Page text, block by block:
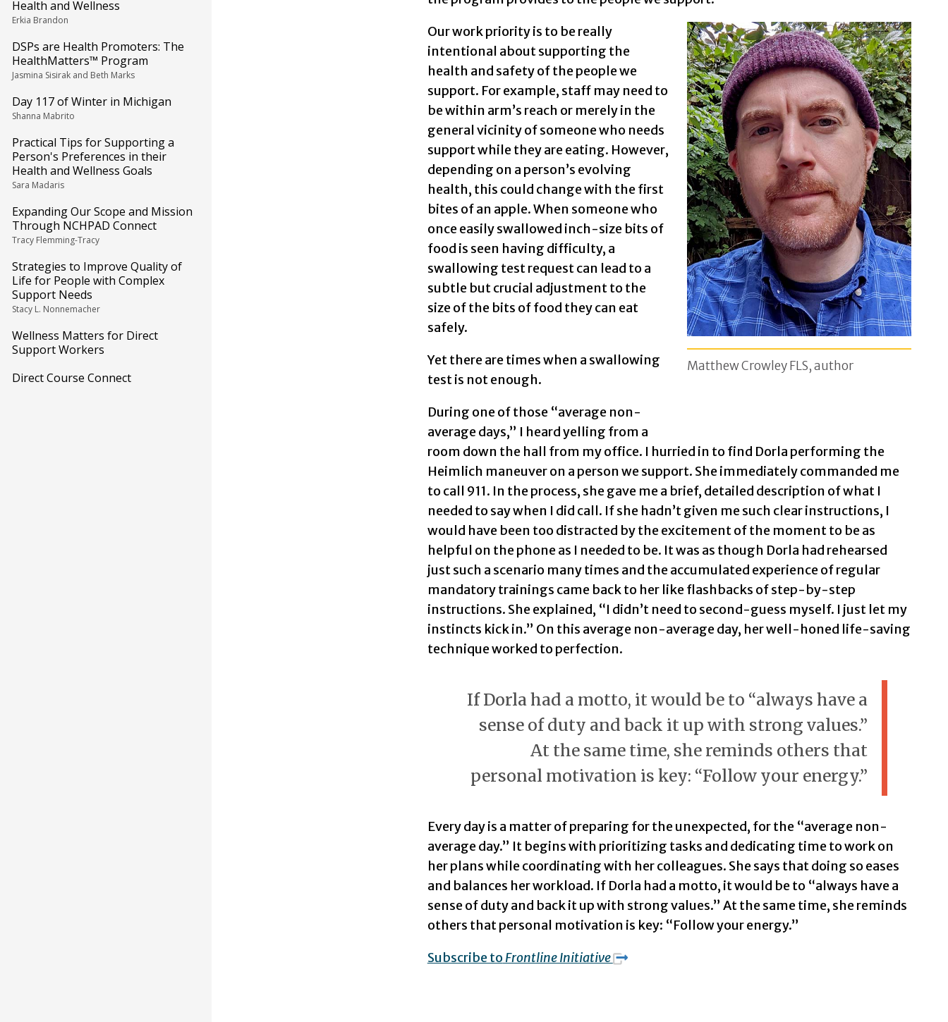
Health and Wellness
Erkia Brandon
DSPs are Health Promoters: The
HealthMatters™ Program
Jasmina Sisirak and Beth Marks
Day 117 of Winter in Michigan
Shanna Mabrito
Practical Tips for Supporting a
Person's Preferences in their
Health and Wellness Goals
Sara Madaris
Expanding Our Scope and Mission
Through NCHPAD Connect
Tracy Flemming-Tracy
Strategies to Improve Quality of
Life for People with Complex
Support Needs
Stacy L. Nonnemacher
Wellness Matters for Direct
Support Workers
Direct Course Connect
Matthew Crowley FLS, author
Our work priority is to be really
intentional about supporting the
health and safety of the people we
support. For example, staff may need to
be within arm’s reach or merely in the
general vicinity of someone who needs
support while they are eating. However,
depending on a person’s evolving
health, this could change with the first
bites of an apple. When someone who
once easily swallowed inch-size bits of
food is seen having difficulty, a
swallowing test request can lead to a
subtle but crucial adjustment to the
size of the bits of food they can eat
safely.
Yet there are times when a swallowing
test is not enough.
During one of those “average non-
average days,” I heard yelling from a
room down the hall from my office. I hurried in to find Dorla performing the
Heimlich maneuver on a person we support. She immediately commanded me
to call 911. In the process, she gave me a brief, detailed description of what I
needed to say when I did call. If she hadn’t given me such clear instructions, I
would have been too distracted by the excitement of the moment to be as
helpful on the phone as I needed to be. It was as though Dorla had rehearsed
just such a scenario many times and the accumulated experience of regular
mandatory trainings came back to her like flashbacks of step-by-step
instructions. She explained, “I didn’t need to second-guess myself. I just let my
instincts kick in.” On this average non-average day, her well-honed life-saving
technique worked to perfection.
If Dorla had a motto, it would be to “always have a
sense of duty and back it up with strong values.”
At the same time, she reminds others that
personal motivation is key: “Follow your energy.”
Every day is a matter of preparing for the unexpected, for the “average non-
average day.” It begins with prioritizing tasks and dedicating time to work on
her plans while coordinating with her colleagues. She says that doing so eases
and balances her workload. If Dorla had a motto, it would be to “always have a
sense of duty and back it up with strong values.” At the same time, she reminds
others that personal motivation is key: “Follow your energy.”
Subscribe to Frontline Initiative